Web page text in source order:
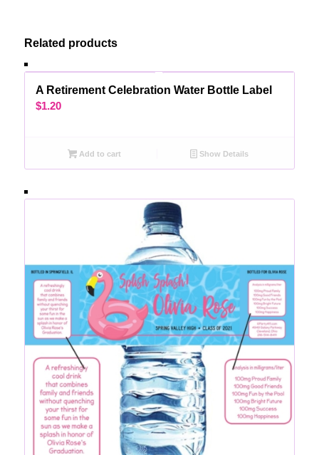
Related products
A Retirement Celebration Water Bottle Label
$1.20
Add to cart Show Details